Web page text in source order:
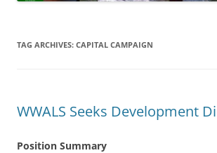
TAG ARCHIVES: CAPITAL CAMPAIGN
WWALS Seeks Development
Position Summary